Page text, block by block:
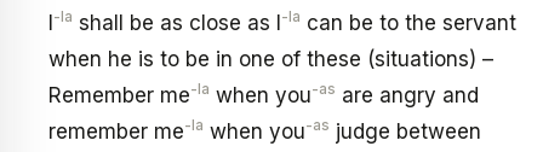
I-la shall be as close as I-la can be to the servant
when he is to be in one of these (situations) –
Remember me-la when you-as are angry and
remember me-la when you-as judge between